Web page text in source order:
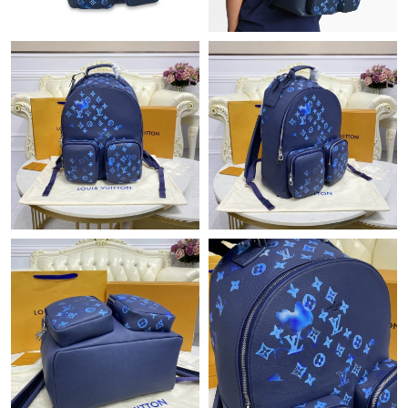
Just Sold: Quinn from Washington, D.C. on Jul 28, 2026 at 9:59
Just Sold: Isaac from Seattle on Jun 13, 2026 at 12:49 PM.
Just Sold: Diana from Hong Kong on Jul 20, 2026 at 9:47 PM.
Just Sold: Rachel from Columbus on May 10, 2026 at 9:23 AM.
Just Sold: Megan from Houston on Jul 27, 2026 at 10:02 PM.
Just Sold: Zane from Berlin on Jul 03, 2026 at 7:09 PM.
Just Sold: Ian from Sacramento on Jun 05, 2026 at 1:14 PM.
Just Sold: Ursula from San Francisco on May 14, 2026 at 12:00